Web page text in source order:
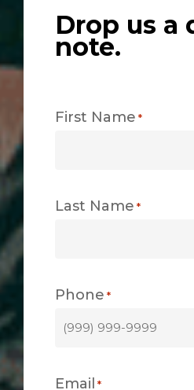
Drop us a
note.
First Name *
Last Name *
Phone *
Email *